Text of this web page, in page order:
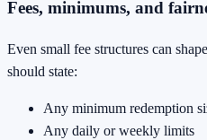
Fees, minimums, and
Even small fee structures can
should state:
Any minimum redemption
Any daily or weekly limits